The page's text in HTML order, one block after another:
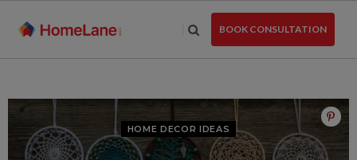
BOOK CONSULTATION
HOME DECOR IDEAS